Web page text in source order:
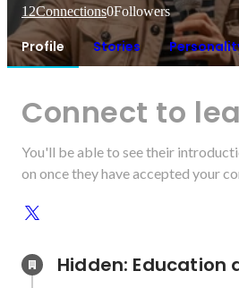
12Connections0Followers
Profile Stories
Connect to
You'll be able to see their
on once they have accepted your